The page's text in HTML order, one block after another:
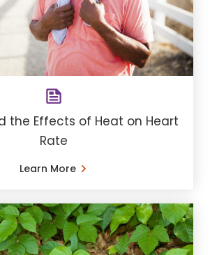
the Effects of Heat on Heart
Rate
Learn More